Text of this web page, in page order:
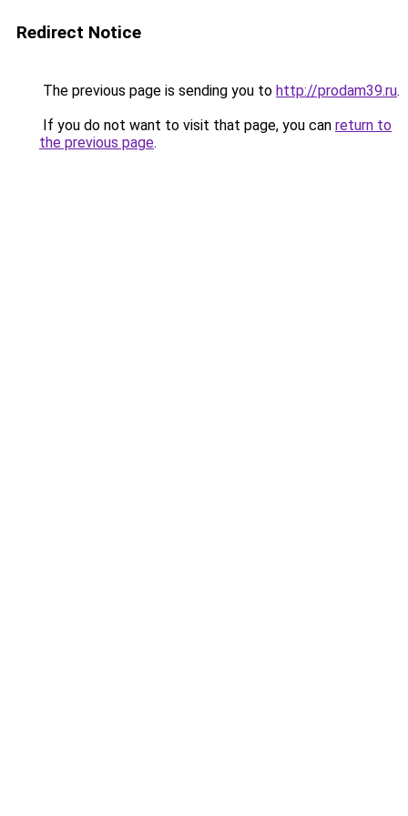
Redirect Notice
The previous page is sending you to http://prodam39.ru.
If you do not want to visit that page, you can return to
the previous page.